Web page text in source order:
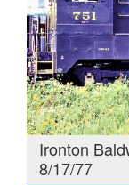
Ironton
8/17/77